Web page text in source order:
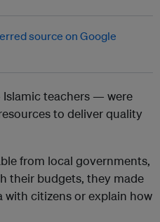
teachers — were
to deliver quality
from local governments,
their budgets, they made
citizens or explain how